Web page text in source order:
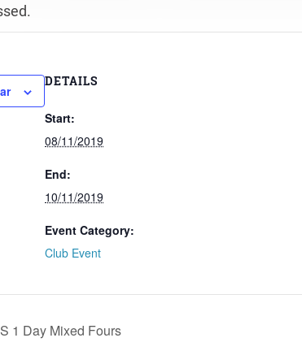
DETAILS
Start:
08/11/2019
End:
10/11/2019
Event Category:
Club Event
1 Day Mixed Fours